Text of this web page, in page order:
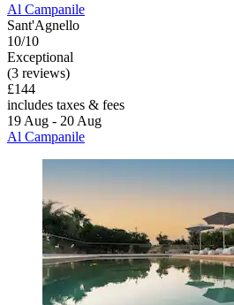
Al Campanile
Sant'Agnello
10/10
Exceptional
(3 reviews)
£144
includes taxes & fees
19 Aug - 20 Aug
Al Campanile